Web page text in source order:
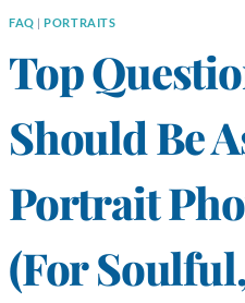
FAQ |PORTRAITS
Top
Should Be
Portrait
(for